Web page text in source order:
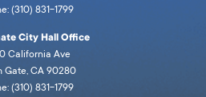
(310) 831-1799
City Hall Office
California Ave
Gate, CA 90280
(310) 831-1799